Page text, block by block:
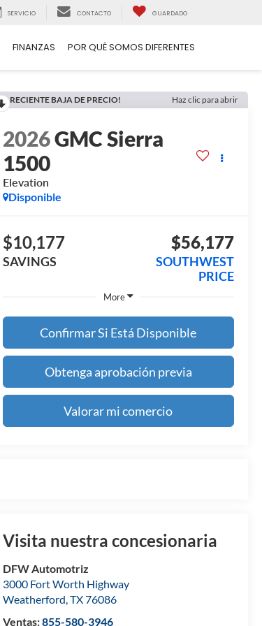
SERVICIO CONTACTO GUARDADO
FINANZAS POR QUÉ SOMOS DIFERENTES
RECIENTE BAJA DE PRECIO! Haz clic para abrir
2026GMC Sierra
1500
Elevation
Disponible
$10,177
SAVINGS
$56,177
SOUTHWEST
PRICE
More
Confirmar Si Está Disponible
Obtenga aprobación previa
Valorar mi comercio
Visita nuestra concesionaria
DFW Automotriz
3000 Fort Worth Highway
Weatherford,TX76086
Ventas:855-580-3946